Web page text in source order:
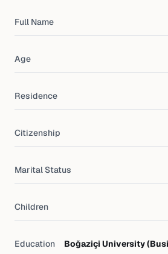
Full Name
Age
Residence
Citizenship
Marital Status
Children
Education Boğaziçi University